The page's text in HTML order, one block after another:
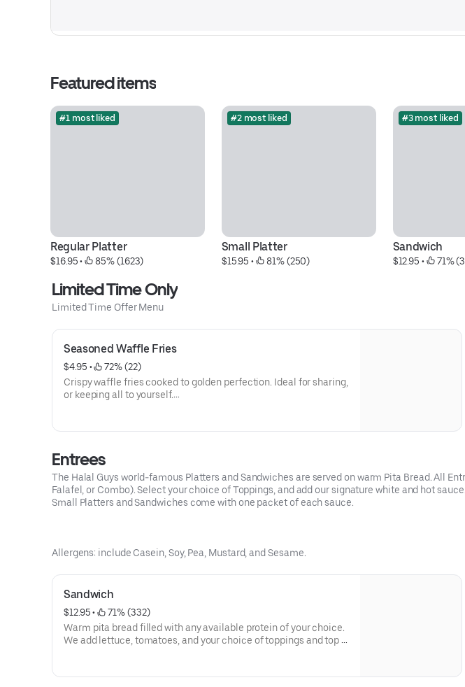
Featured items
#1 most liked
Regular Platter
$16.95 • 85% (1623)
#2 most liked
Small Platter
$15.95 • 81% (250)
#3 most liked
Sandwich
$12.95 • 71%
Limited Time Only
Limited Time Offer Menu
Seasoned Waffle Fries
$4.95 •
72% (22)
Crispy waffle fries cooked to golden perfection. Ideal for sharing,
or keeping all to yourself.
Allergens: Gliadin, Soy, Pea, Casein
Entrees
The Halal Guys world-famous Platters and Sandwiches are served on warm Pita Bread. All
Falafel, or Combo). Select your choice of Toppings, and add our signature white and hot
Small Platters and Sandwiches come with one packet of each sauce.
Allergens: include Casein, Soy, Pea, Mustard, and Sesame.
Sandwich
$12.95 •
71% (332)
Warm pita bread filled with any available protein of your choice.
We add lettuce, tomatoes, and your choice of toppings and top it